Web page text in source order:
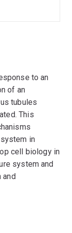
to an
of an
tubules
This
in
cell biology in
system and
and
new